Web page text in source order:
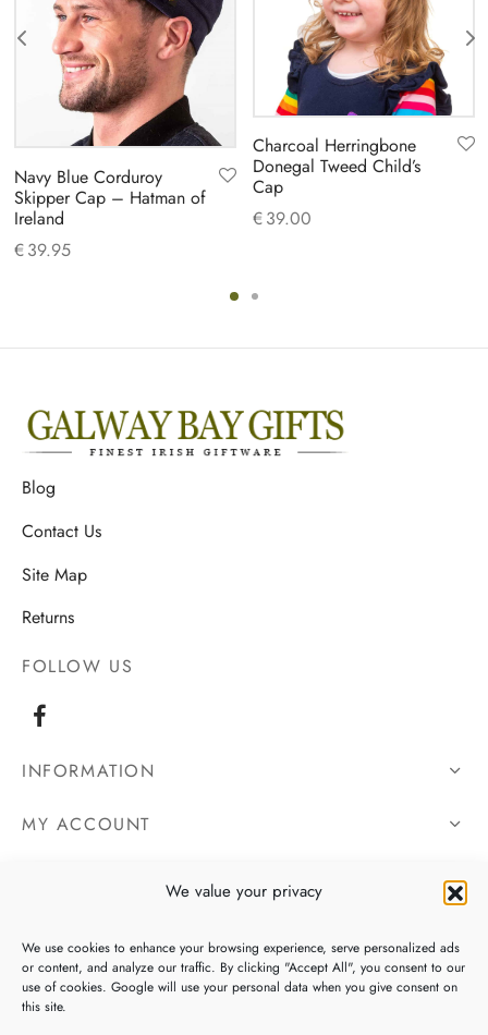
We value your privacy
We use cookies to enhance your browsing experience, serve personalized ads
or content, and analyze our traffic. By clicking "Accept All", you consent to our
use of cookies. Google will use your personal data when you give consent on
this site.
Navy Blue Corduroy
Skipper Cap – Hatman of
Ireland
€39.95
Charcoal Herringbone
Donegal Tweed Child’s
Cap
€39.00
Blog
Contact Us
Site Map
Returns
FOLLOW US
INFORMATION
MY ACCOUNT